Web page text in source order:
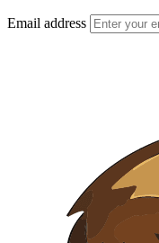
Email address